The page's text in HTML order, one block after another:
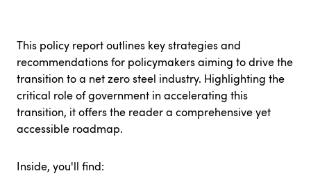
This policy report outlines key strategies and
recommendations for policymakers aiming to drive the
transition to a net zero steel industry. Highlighting the
critical role of government in accelerating this
transition, it offers the reader a comprehensive yet
accessible roadmap.
Inside, you'll find: